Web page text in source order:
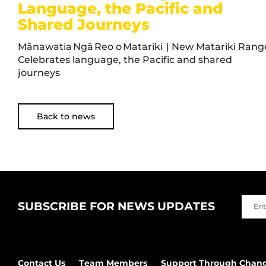
Language, the Pacific and
Shared Journeys
Mānawatia Ngā Reo o Matariki | New Matariki
Celebrates language, the Pacific and shared
journeys
Back to news
SUBSCRIBE FOR NEWS UPDATES
Contact Us Team Members Support Through